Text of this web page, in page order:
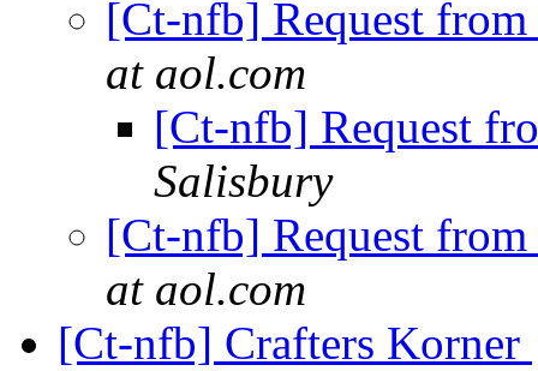
[Ct-nfb] Request
at aol.com
[Ct-nfb] Request
Salisbury
[Ct-nfb] Request
at aol.com
[Ct-nfb] Crafters Korner